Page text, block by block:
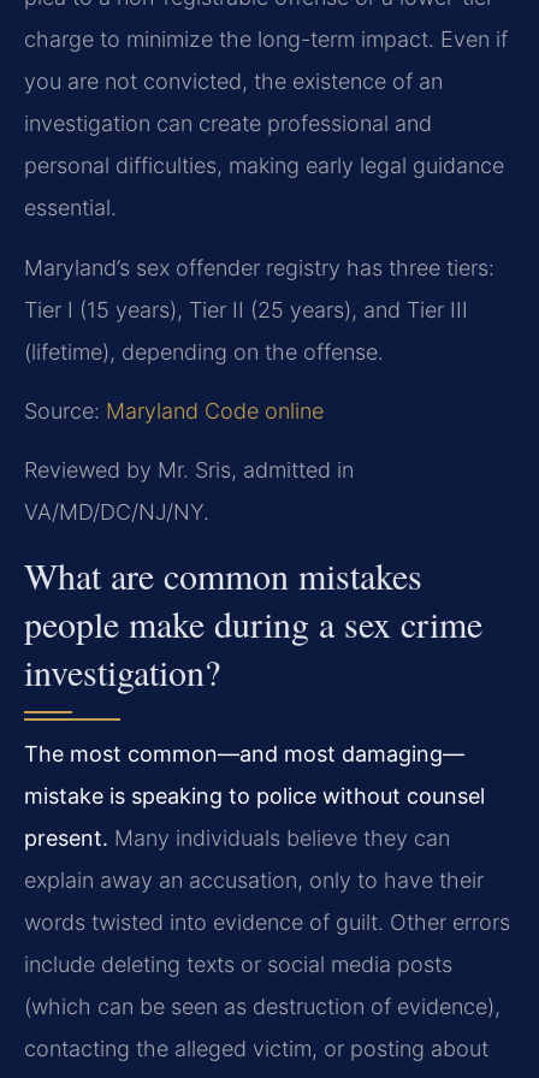
charge to minimize the long-term impact. Even if
you are not convicted, the existence of an
investigation can create professional and
personal difficulties, making early legal guidance
essential.
Maryland’s sex offender registry has three tiers:
Tier I (15 years), Tier II (25 years), and Tier III
(lifetime), depending on the offense.
Source: Maryland Code online
Reviewed by Mr. Sris, admitted in
VA/MD/DC/NJ/NY.
What are common mistakes
people make during a sex crime
investigation?
The most common—and most damaging—
mistake is speaking to police without counsel
present. Many individuals believe they can
explain away an accusation, only to have their
words twisted into evidence of guilt. Other errors
include deleting texts or social media posts
(which can be seen as destruction of evidence),
contacting the alleged victim, or posting about